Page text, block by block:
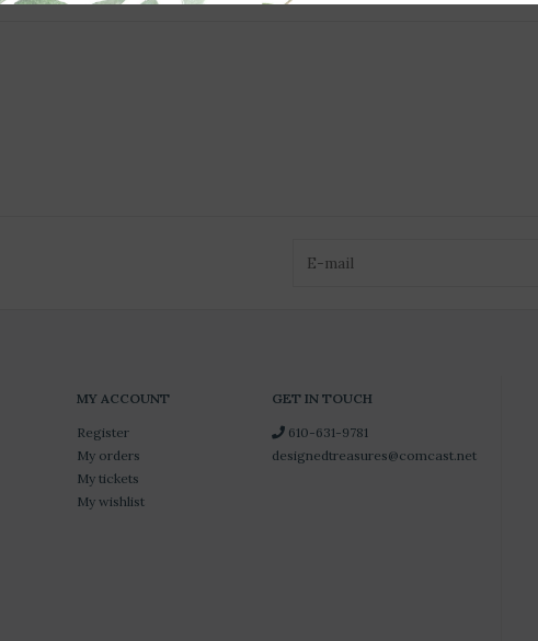
MY ACCOUNT
Register
My orders
My tickets
My wishlist
GET IN TOUCH
610-631-9781
designedtreasures@comcast.net